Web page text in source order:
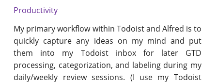
Productivity
My primary workflow within Todoist and Alfred is to
quickly capture any ideas on my mind and put
them into my Todoist inbox for later GTD
processing, categorization, and labeling during my
daily/weekly review sessions. (I use my Todoist